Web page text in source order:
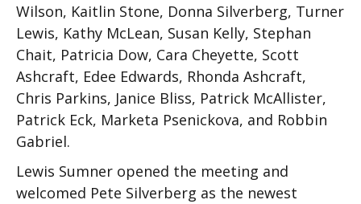
Wilson, Kaitlin Stone, Donna Silverberg, Turner
Lewis, Kathy McLean, Susan Kelly, Stephan
Chait, Patricia Dow, Cara Cheyette, Scott
Ashcraft, Edee Edwards, Rhonda Ashcraft,
Chris Parkins, Janice Bliss, Patrick McAllister,
Patrick Eck, Marketa Psenickova, and Robbin
Gabriel.
Lewis Sumner opened the meeting and
welcomed Pete Silverberg as the newest